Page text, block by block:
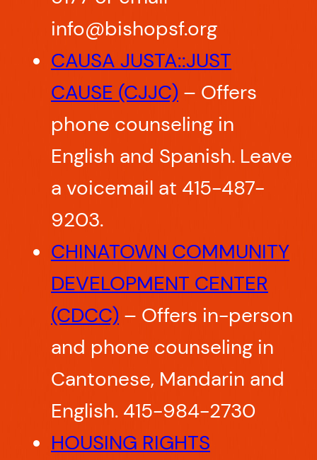
info@bishopsf.org
CAUSA JUSTA::JUST
CAUSE (CJJC) – Offers
phone counseling in
English and Spanish. Leave
a voicemail at 415-487-
9203.
CHINATOWN COMMUNITY
DEVELOPMENT CENTER
(CDCC) – Offers in-person
and phone counseling in
Cantonese, Mandarin and
English. 415-984-2730
HOUSING RIGHTS